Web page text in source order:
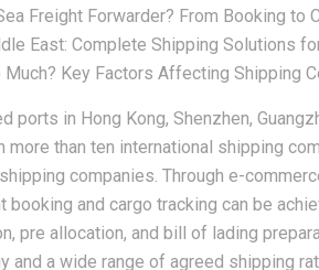
Freight Forwarder? From Booking to
East: Complete Shipping Solutions
Much? Key Factors Affecting Shipping
in Hong Kong, Shenzhen,
than ten international shipping
companies. Through e-
and cargo tracking can be
pre allocation, and bill of lading
and a wide range of agreed shipping